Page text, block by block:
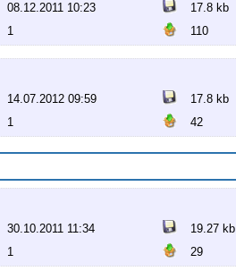
08.12.2011 10:23
17.8 kb
1 110
14.07.2012 09:59
17.8 kb
1 42
30.10.2011 11:34
19.27 kb
1
29